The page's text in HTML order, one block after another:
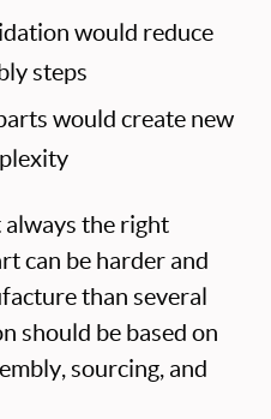
would reduce
steps
would create new
the right
can be harder and
than several
should be based on
sourcing, and